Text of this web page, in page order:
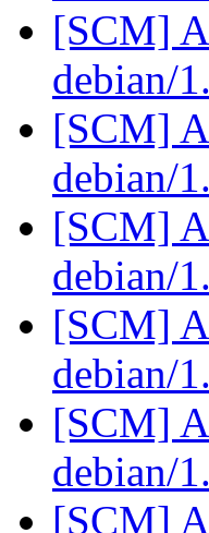
[SCM]
debian/
[SCM]
debian/
[SCM]
debian/
[SCM]
debian/
[SCM]
debian/
[SCM]